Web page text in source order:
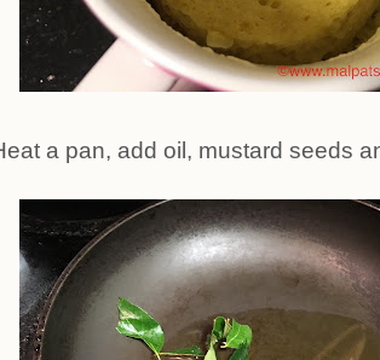
a pan, add oil, mustard seeds